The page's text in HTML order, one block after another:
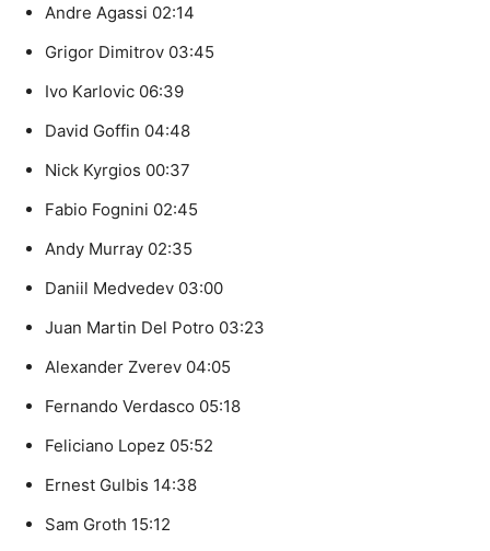
Andre Agassi 02:14
Grigor Dimitrov 03:45
Ivo Karlovic 06:39
David Goffin 04:48
Nick Kyrgios 00:37
Fabio Fognini 02:45
Andy Murray 02:35
Daniil Medvedev 03:00
Juan Martin Del Potro 03:23
Alexander Zverev 04:05
Fernando Verdasco 05:18
Feliciano Lopez 05:52
Ernest Gulbis 14:38
Sam Groth 15:12